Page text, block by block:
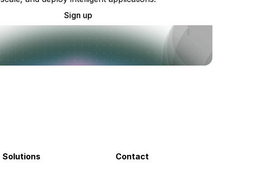
Sign up
Solutions Contact